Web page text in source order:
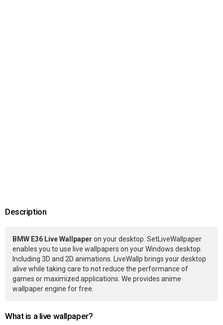
Description
BMW E36 Live Wallpaper on your desktop. SetLiveWallpaper
enables you to use live wallpapers on your Windows desktop.
Including 3D and 2D animations. LiveWallp brings your desktop
alive while taking care to not reduce the performance of
games or maximized applications. We provides anime
wallpaper engine for free.
What is a live wallpaper?